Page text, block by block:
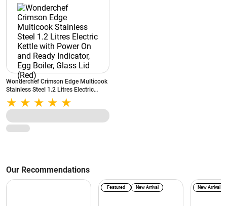
Wonderchef Crimson Edge Multicook
Stainless Steel 1.2 Litres Electric
Kettle with Power On and Ready
Indicator, Egg Boiler, Glass Lid (Red)
Our Recommendations
Featured New Arrival New Arrival